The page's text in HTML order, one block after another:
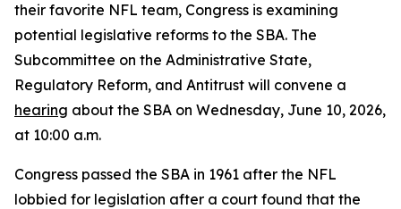
their favorite NFL team, Congress is examining
potential legislative reforms to the SBA. The
Subcommittee on the Administrative State,
Regulatory Reform, and Antitrust will convene a
hearing about the SBA on Wednesday, June 10, 2026,
at 10:00 a.m.
Congress passed the SBA in 1961 after the NFL
lobbied for legislation after a court found that the